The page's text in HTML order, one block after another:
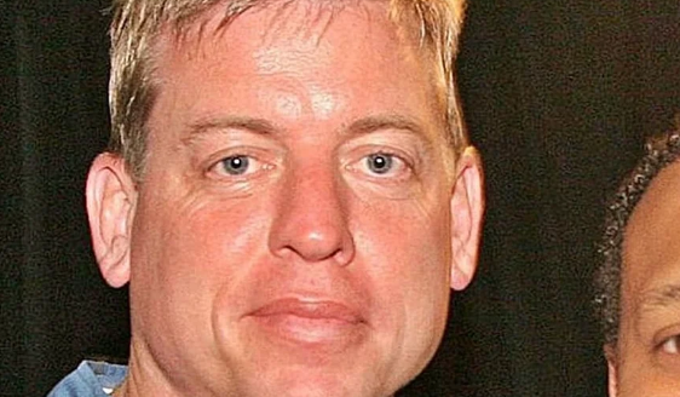
Frequently Asked Questions
Why are cobbled streets important in Britain?
Cobbled streets are a significant part of Britain’s heritage,